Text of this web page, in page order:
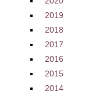
2019
2018
2017
2016
2015
2014